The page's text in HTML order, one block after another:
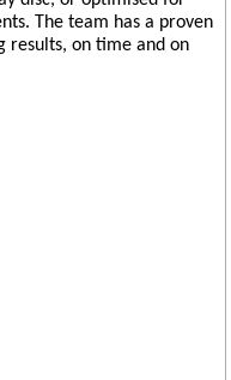
The team has a proven
results, on time and on